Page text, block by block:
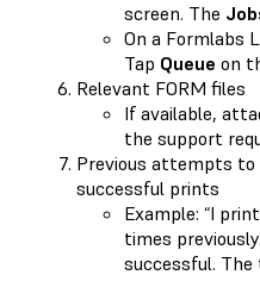
screen. The
On a Formlabs
Tap Queue on
Relevant FORM files
If available,
the support
Previous attempts
successful prints
Example: “I
times
successful. The